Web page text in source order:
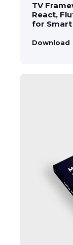
TV
React,
for Smart
Download